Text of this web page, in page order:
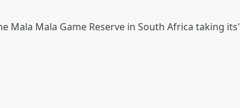
Mala Mala Game Reserve in South Africa taking its'